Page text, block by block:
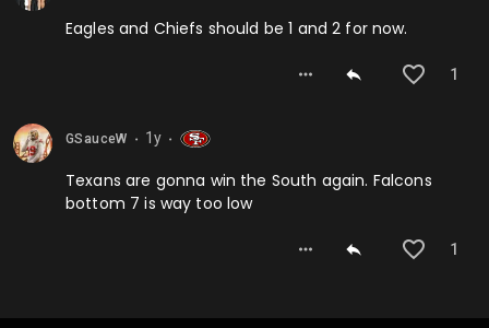
Eagles and Chiefs should be 1 and 2 for now.
1
GSauceW ⬤ 1y ⬤
Texans are gonna win the South again. Falcons
bottom 7 is way too low
1